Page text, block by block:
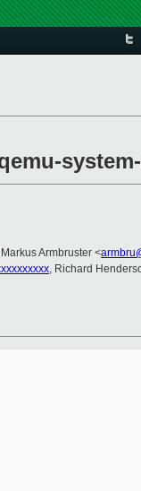
Armbruster <
, Richard